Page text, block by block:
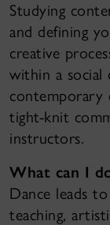
Studying
and defining
creative
within a social
contemporary
tight-knit
instructors.
What can I
Dance leads
teaching,